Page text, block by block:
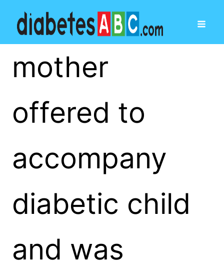
mother
offered to
accompany
diabetic child
and was